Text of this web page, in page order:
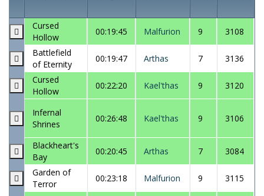
Cursed
Hollow
00:19:45 Malfurion 9 3108
Battlefield
of Eternity
00:19:47 Arthas 7 3136
Cursed
Hollow
00:22:20 Kael'thas 9 3120
Infernal
Shrines
00:26:48 Kael'thas 9 3106
Blackheart's
Bay
00:20:45 Arthas 7 3084
Garden of
Terror
00:23:18 Malfurion 9 3115